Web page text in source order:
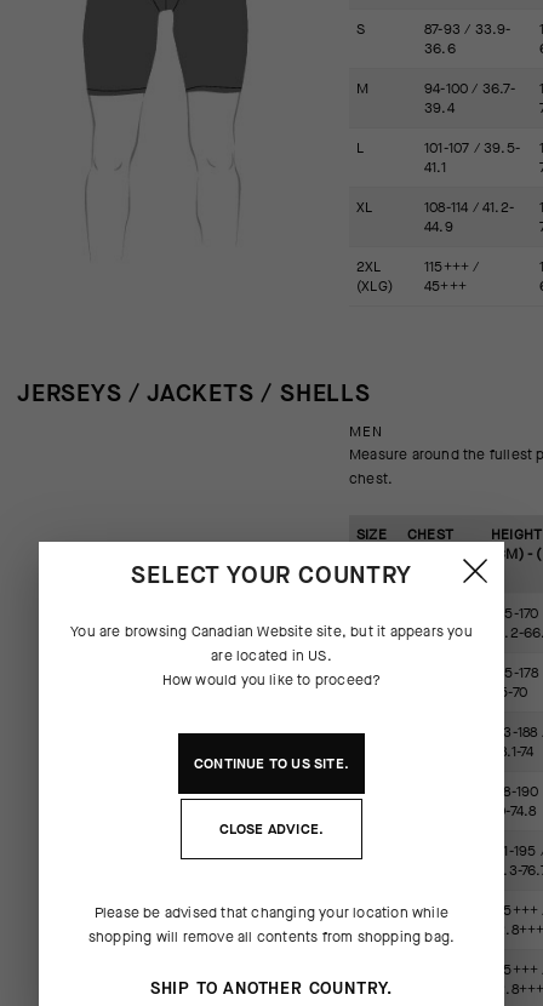
S
87-93 / 33.9-
36.6
M
94-100 / 36.7-
39.4
L
101-107 / 39.5-
41.1
XL
108-114 / 41.2-
44.9
2XL
(XLG)
115+++ /
45+++
JERSEYS / JACKETS / SHELLS
MEN
Measure around the fullest
chest.
SIZE
CHEST
(IN)
HEIGHT
(CM) -
34.6-35.8
155-
61.2-
S
165-
65-70
M
173-
68.1-74
L
178-
70-74.8
181-
71.3-
2XL
(XLG)
114-121 /
44.6-47.6
(TIR)
SELECT YOUR COUNTRY
You are browsing Canadian Websitesite, but it appears you
are located in US.
How would you like to proceed?
CONTINUE TOUSSITE.
CLOSE ADVICE.
Please be advised that changing your location while
shopping will remove all contents from shopping bag.
SHIP TO ANOTHER COUNTRY.